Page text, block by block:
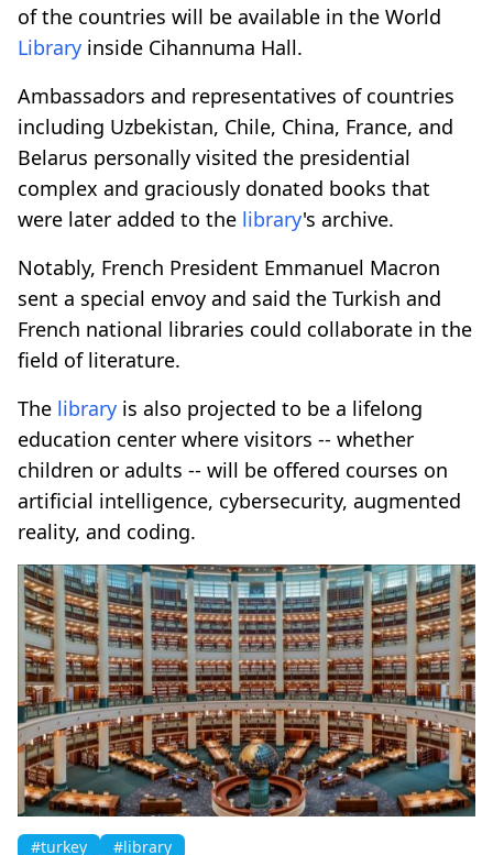
of the countries will be available in the World
Library inside Cihannuma Hall.
Ambassadors and representatives of countries
including Uzbekistan, Chile, China, France, and
Belarus personally visited the presidential
complex and graciously donated books that
were later added to the library's archive.
Notably, French President Emmanuel Macron
sent a special envoy and said the Turkish and
French national libraries could collaborate in the
field of literature.
The library is also projected to be a lifelong
education center where visitors -- whether
children or adults -- will be offered courses on
artificial intelligence, cybersecurity, augmented
reality, and coding.
#turkey #library